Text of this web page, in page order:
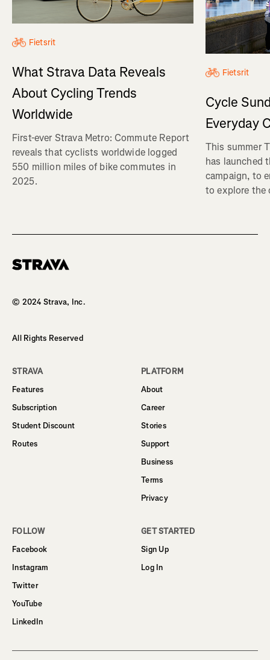
Fietsrit
What Strava Data Reveals
About Cycling Trends
Worldwide
First-ever Strava Metro: Commute Report
reveals that cyclists worldwide logged
550 million miles of bike commutes in
2025.
Fietsrit
Cycle
Everyday
This summer
has launched
campaign, to
to explore the
© 2024 Strava, Inc.
All Rights Reserved
STRAVA
Features
Subscription
Student Discount
Routes
PLATFORM
About
Career
Stories
Support
Business
Terms
Privacy
FOLLOW
Facebook
Instagram
Twitter
YouTube
LinkedIn
GET STARTED
Sign Up
Log In